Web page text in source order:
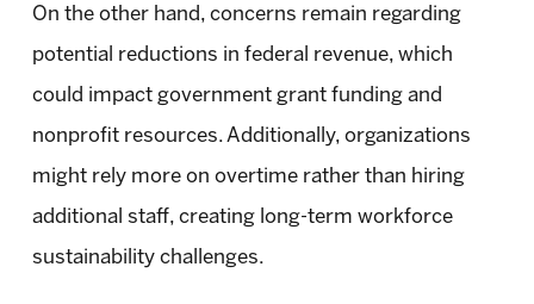
On the other hand, concerns remain regarding
potential reductions in federal revenue, which
could impact government grant funding and
nonprofit resources. Additionally, organizations
might rely more on overtime rather than hiring
additional staff, creating long-term workforce
sustainability challenges.